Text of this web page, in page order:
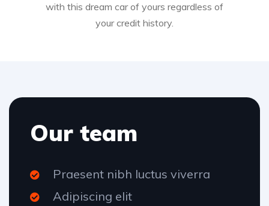
with this dream car of yours regardless of
your credit history.
Our team
Praesent nibh luctus viverra
Adipiscing elit